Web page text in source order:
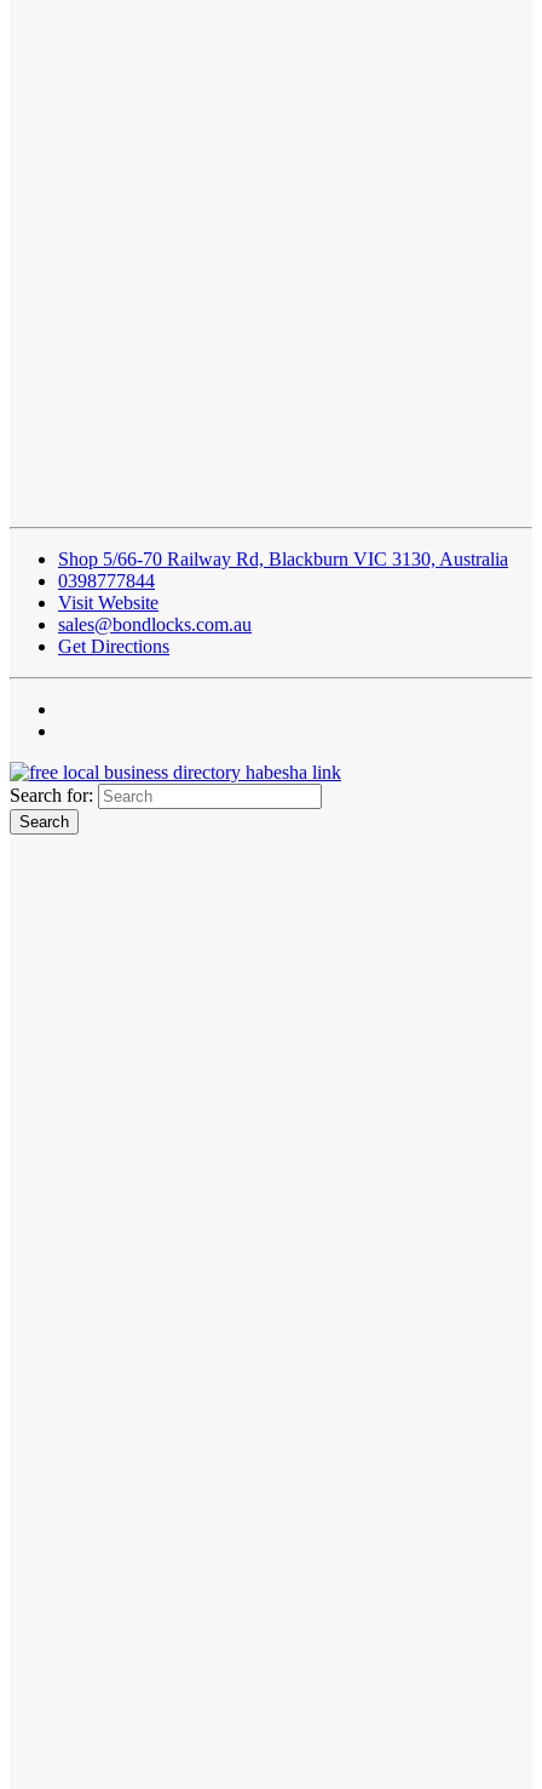
Shop 5/66-70 Railway Rd, Blackburn VIC 3130, Australia
0398777844
Visit Website
sales@bondlocks.com.au
Get Directions
Search for: